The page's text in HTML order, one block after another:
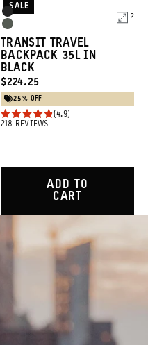
Product
Options
Black
Wasatch
Green
2
SALE
TRANSIT TRAVEL
BACKPACK 35L IN
BLACK
CURRENT
PRICE:
$224.25
25% OFF
4.9
Rated
5
218 REVIEWS
ADD TO
CART